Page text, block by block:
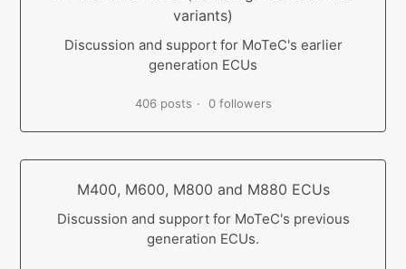
variants)
Discussion and support for MoTeC's earlier
generation ECUs
406 posts 0 followers
M400, M600, M800 and M880 ECUs
Discussion and support for MoTeC's previous
generation ECUs.